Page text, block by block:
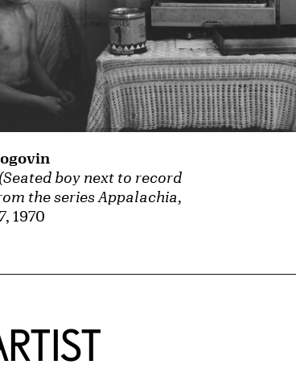
boy next to record
the series Appalachia,
, 1970